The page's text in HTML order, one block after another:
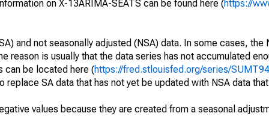
on X-13ARIMA-SEATS can be found here (https://
and not seasonally adjusted (NSA) data. In some cases, the
reason is usually that the data series has not accumulated
can be located here (https://fred.stlouisfed.org/series/
SA data that has not yet be updated with NSA data
values because they are created from a seasonal